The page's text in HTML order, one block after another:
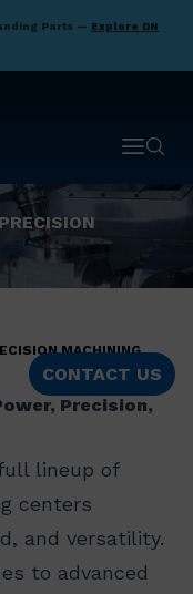
Parts — Explore DN
OpenOpen
MACHINING
CONTACT US
Precision,
lineup of
centers
and versatility.
to advanced